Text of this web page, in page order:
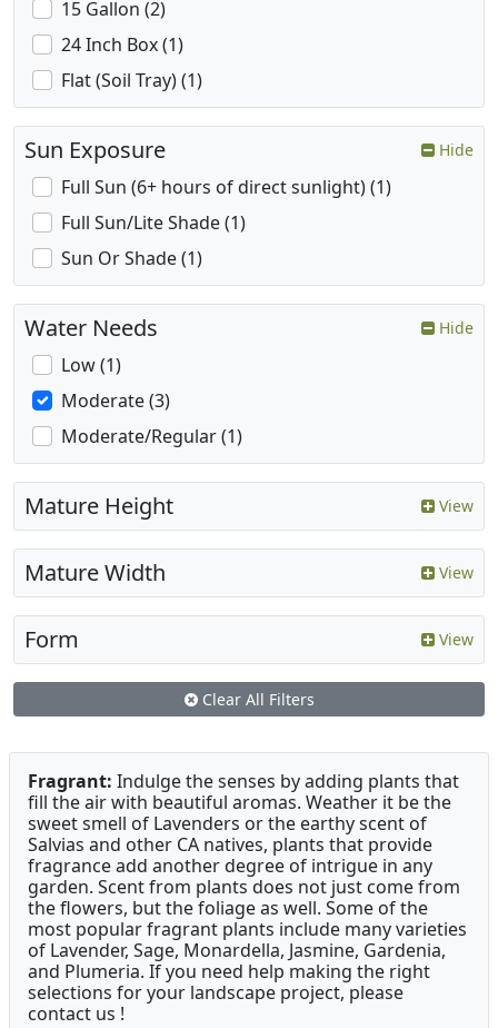
15 Gallon (2)
24 Inch Box (1)
Flat (Soil Tray) (1)
Sun Exposure Hide
Full Sun (6+ hours of direct sunlight) (1)
Full Sun/Lite Shade (1)
Sun Or Shade (1)
Water Needs Hide
Low (1)
Moderate (3)
Moderate/Regular (1)
Mature Height View
Mature Width View
Form View
Clear All Filters
Fragrant: Indulge the senses by adding plants that
fill the air with beautiful aromas. Weather it be the
sweet smell of Lavenders or the earthy scent of
Salvias and other CA natives, plants that provide
fragrance add another degree of intrigue in any
garden. Scent from plants does not just come from
the flowers, but the foliage as well. Some of the
most popular fragrant plants include many varieties
of Lavender, Sage, Monardella, Jasmine, Gardenia,
and Plumeria. If you need help making the right
selections for your landscape project, please
contact us !